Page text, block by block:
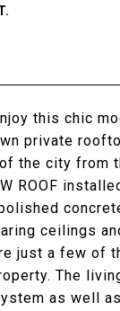
this chic
private
the city from
ROOF
ceilings
just a few of
The
as well